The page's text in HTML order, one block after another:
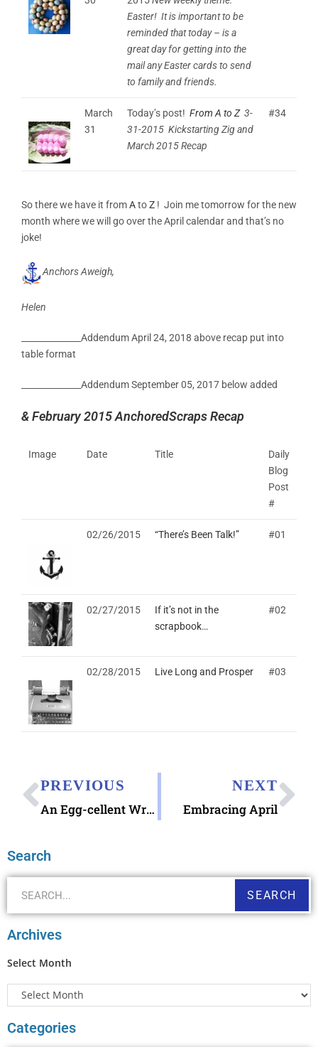
Easter! It is important to be
reminded that today – is a
great day for getting into the
mail any Easter cards to send
to family and friends.
March
31
Today’s post! From A to Z3-
31-2015 Kickstarting Zig and
March 2015 Recap
#34
So there we have it fromAtoZ ! Join me tomorrow for the new
month where we will go over the April calendar and that’s no
joke!
Anchors Aweigh,
Helen
______________Addendum April 24, 2018 above recap put into
table format
______________Addendum September 05, 2017 below added
& February 2015 AnchoredScraps Recap
Image Date Title
Daily
Blog
Post
#
02/26/2015 “There’s Been Talk!” #01
02/27/2015
If it’s not in the
scrapbook…
#02
02/28/2015 Live Long and Prosper #03
PREVIOUS
An Egg-cellent Wreath
NEXT
Embracing April
Search
SEARCH
Archives
Select Month
Categories